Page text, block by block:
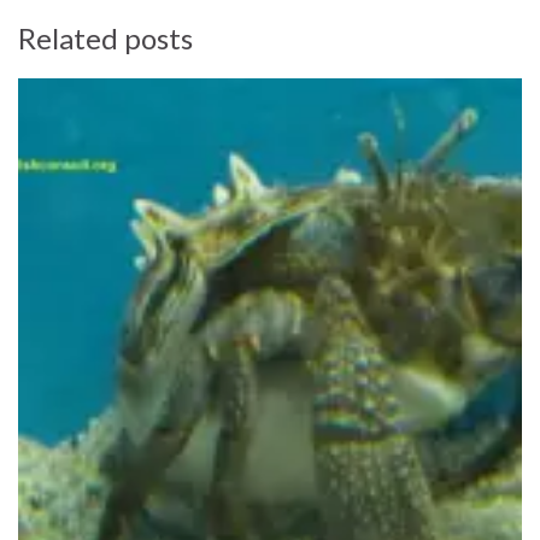
Related posts